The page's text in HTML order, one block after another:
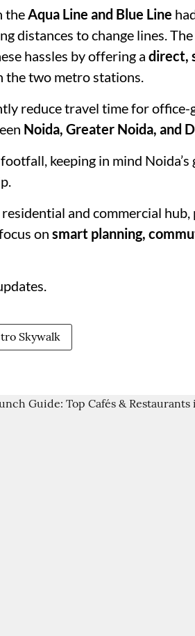
theAqua Line and Blue Line
distances to change lines.
hassles by offering a direct,
the two metro stations.
reduce travel time for office-
Noida, Greater Noida, and
keeping in mind
and commercial
on smart planning,
Skywalk